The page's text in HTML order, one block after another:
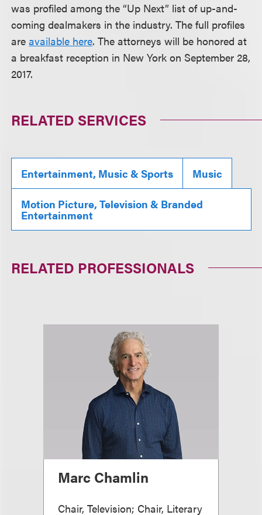
was profiled among the “Up Next” list of up-and-
coming dealmakers in the industry. The full profiles
areavailable here. The attorneys will be honored at
a breakfast reception in New York on September 28,
2017.
RELATED SERVICES
Entertainment, Music & Sports Music
Motion Picture, Television & Branded
Entertainment
RELATED PROFESSIONALS
Marc Chamlin
Chair, Television; Chair, Literary